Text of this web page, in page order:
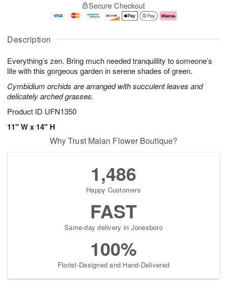
Description
Everything’s zen. Bring much needed tranquillity to someone’s
life with this gorgeous garden in serene shades of green.
Cymbidium orchids are arranged with succulent leaves and
delicately arched grasses.
Product ID UFN1350
11" W x 14" H
u
8
g
g
0
e
t
s
Secure Checkout
Why Trust Malan Flower Boutique?
1,486
Happy Customers
FAST
Same-day delivery in Jonesboro
100%
Florist-Designed and Hand-Delivered